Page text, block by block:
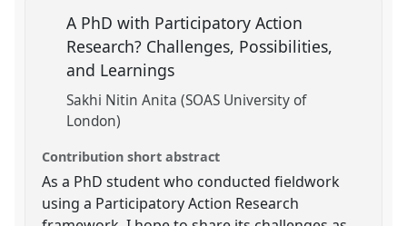
A PhD with Participatory Action
Research? Challenges, Possibilities,
and Learnings
Sakhi Nitin Anita (SOAS University of
London)
Contribution short abstract
As a PhD student who conducted fieldwork
using a Participatory Action Research